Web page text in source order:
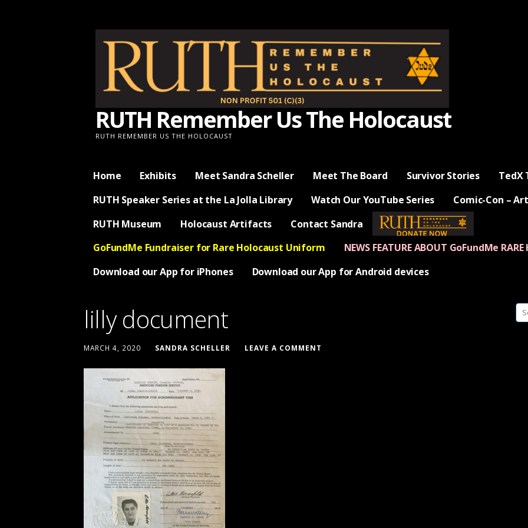
RUTH Remember Us The Holocaust
RUTH REMEMBER US THE HOLOCAUST
Home Exhibits Meet Sandra Scheller Meet The Board Survivor Stories TedX
RUTH Speaker Series at the La Jolla Library
Watch Our YouTube Series
Comic-Con –
RUTH Museum
Holocaust Artifacts Contact Sandra
— Donate Now —
GoFundMe Fundraiser for Rare Holocaust Uniform
NEWS FEATURE ABOUT GoFundMe
Download our App for iPhones
Download our App for Android devices
lilly document
MARCH 4, 2020 SANDRA SCHELLER LEAVE A COMMENT